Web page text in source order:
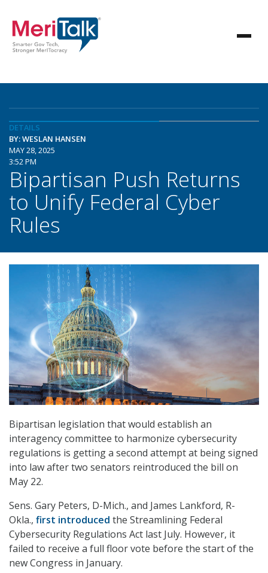
DETAILS
BY: WESLAN HANSEN
MAY 28, 2025
3:52 PM
Bipartisan Push Returns
to Unify Federal Cyber
Rules
Bipartisan legislation that would establish an
interagency committee to harmonize cybersecurity
regulations is getting a second attempt at being signed
into law after two senators reintroduced the bill on
May 22.
Sens. Gary Peters, D-Mich., and James Lankford, R-
Okla., first introduced the Streamlining Federal
Cybersecurity Regulations Act last July. However, it
failed to receive a full floor vote before the start of the
new Congress in January.